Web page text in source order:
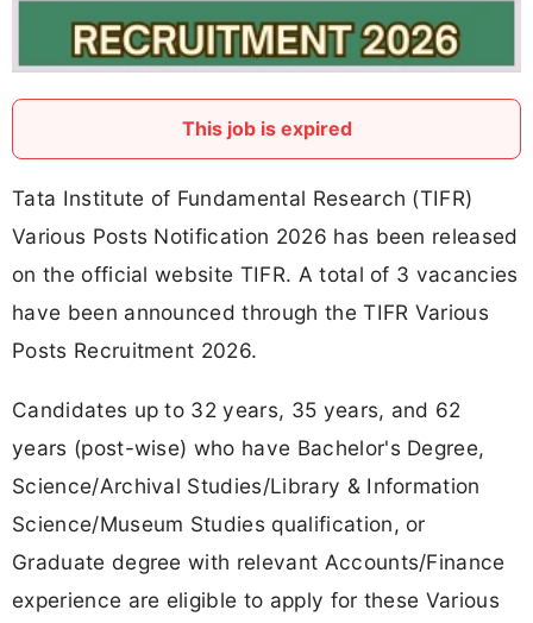
This job is expired
Tata Institute of Fundamental Research (TIFR)
Various Posts Notification 2026 has been released
on the official website TIFR. A total of 3 vacancies
have been announced through the TIFR Various
Posts Recruitment 2026.
Candidates up to 32 years, 35 years, and 62
years (post-wise) who have Bachelor's Degree,
Science/Archival Studies/Library & Information
Science/Museum Studies qualification, or
Graduate degree with relevant Accounts/Finance
experience are eligible to apply for these Various